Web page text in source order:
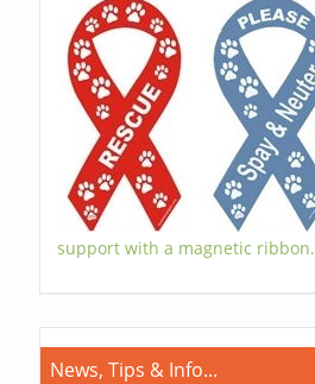
support with a magnetic ribbon.
News, Tips & Info...